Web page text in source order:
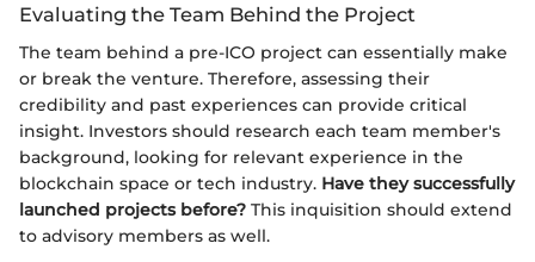
Evaluating the Team Behind the Project
The team behind a pre-ICO project can essentially make
or break the venture. Therefore, assessing their
credibility and past experiences can provide critical
insight. Investors should research each team member's
background, looking for relevant experience in the
blockchain space or tech industry. Have they successfully
launched projects before? This inquisition should extend
to advisory members as well.